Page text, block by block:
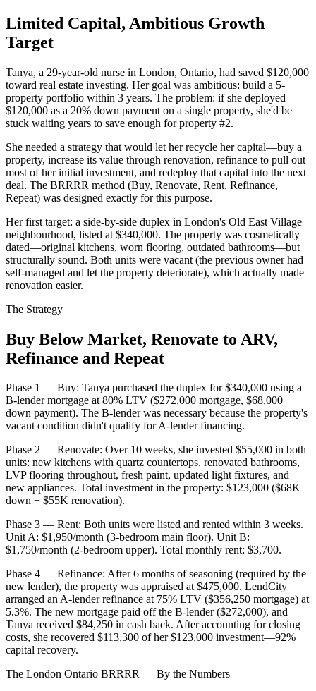
Limited Capital, Ambitious Growth
Target
Tanya, a 29-year-old nurse in London, Ontario, had saved $120,000
toward real estate investing. Her goal was ambitious: build a 5-
property portfolio within 3 years. The problem: if she deployed
$120,000 as a 20% down payment on a single property, she'd be
stuck waiting years to save enough for property #2.
She needed a strategy that would let her recycle her capital—buy a
property, increase its value through renovation, refinance to pull out
most of her initial investment, and redeploy that capital into the next
deal. The BRRRR method (Buy, Renovate, Rent, Refinance,
Repeat) was designed exactly for this purpose.
Her first target: a side-by-side duplex in London's Old East Village
neighbourhood, listed at $340,000. The property was cosmetically
dated—original kitchens, worn flooring, outdated bathrooms—but
structurally sound. Both units were vacant (the previous owner had
self-managed and let the property deteriorate), which actually made
renovation easier.
The Strategy
Buy Below Market, Renovate to ARV,
Refinance and Repeat
Phase 1 — Buy: Tanya purchased the duplex for $340,000 using a
B-lender mortgage at 80% LTV ($272,000 mortgage, $68,000
down payment). The B-lender was necessary because the property's
vacant condition didn't qualify for A-lender financing.
Phase 2 — Renovate: Over 10 weeks, she invested $55,000 in both
units: new kitchens with quartz countertops, renovated bathrooms,
LVP flooring throughout, fresh paint, updated light fixtures, and
new appliances. Total investment in the property: $123,000 ($68K
down + $55K renovation).
Phase 3 — Rent: Both units were listed and rented within 3 weeks.
Unit A: $1,950/month (3-bedroom main floor). Unit B:
$1,750/month (2-bedroom upper). Total monthly rent: $3,700.
Phase 4 — Refinance: After 6 months of seasoning (required by the
new lender), the property was appraised at $475,000. LendCity
arranged an A-lender refinance at 75% LTV ($356,250 mortgage) at
5.3%. The new mortgage paid off the B-lender ($272,000), and
Tanya received $84,250 in cash back. After accounting for closing
costs, she recovered $113,300 of her $123,000 investment—92%
capital recovery.
The London Ontario BRRRR — By the Numbers